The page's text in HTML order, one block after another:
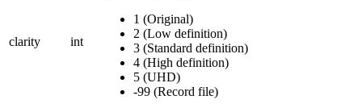
clarity int
1 (Original)
2 (Low definition)
3 (Standard definition)
4 (High definition)
5 (UHD)
-99 (Record file)